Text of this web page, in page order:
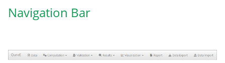
Navigation Bar